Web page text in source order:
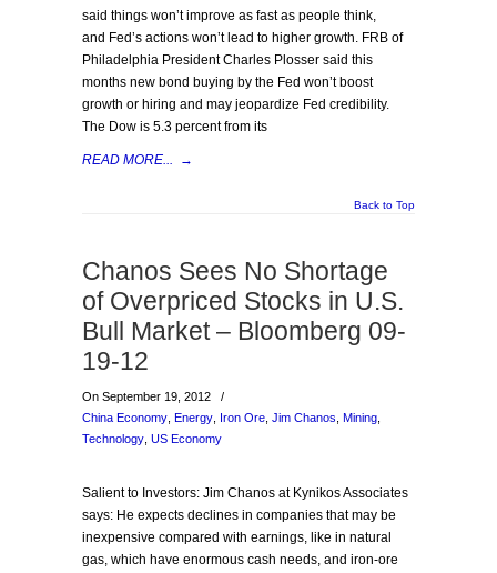
said things won’t improve as fast as people think,
and Fed’s actions won’t lead to higher growth. FRB of
Philadelphia President Charles Plosser said this
months new bond buying by the Fed won’t boost
growth or hiring and may jeopardize Fed credibility.
The Dow is 5.3 percent from its
READ MORE... →
Back to Top
Chanos Sees No Shortage
of Overpriced Stocks in U.S.
Bull Market – Bloomberg 09-
19-12
On September 19, 2012
/
China Economy Energy Iron Ore Jim Chanos Mining
Technology US Economy
Salient to Investors: Jim Chanos at Kynikos Associates
says: He expects declines in companies that may be
inexpensive compared with earnings, like in natural
gas, which have enormous cash needs, and iron-ore